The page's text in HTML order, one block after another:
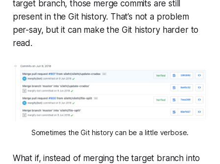
targetbranch, those merge commits are still
present in the Git history. That’s not a problem
per-say, but it can make the Git history harder to
read.
Sometimes the Git history can be a little verbose.
What if, instead of merging thetarget branch into